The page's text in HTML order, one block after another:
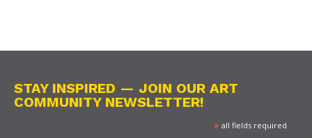
STAY INSPIRED — JOIN OUR ART
COMMUNITY NEWSLETTER!
*all fields required